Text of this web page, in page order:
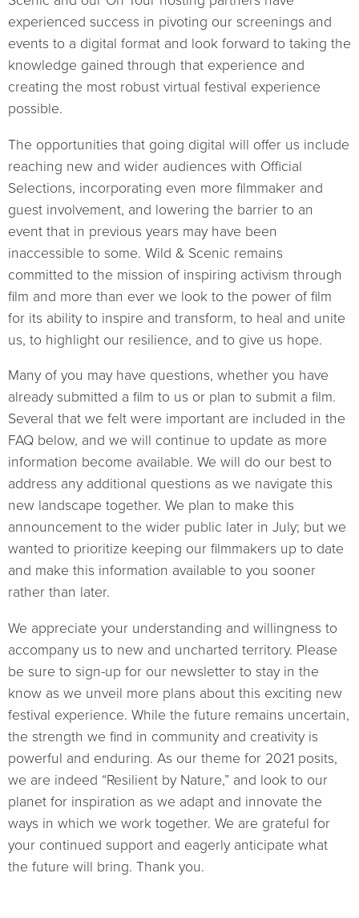
experienced success in pivoting our screenings and
events to a digital format and look forward to taking the
knowledge gained through that experience and
creating the most robust virtual festival experience
possible.
The opportunities that going digital will offer us include
reaching new and wider audiences with Official
Selections, incorporating even more filmmaker and
guest involvement, and lowering the barrier to an
event that in previous years may have been
inaccessible to some. Wild & Scenic remains
committed to the mission of inspiring activism through
film and more than ever we look to the power of film
for its ability to inspire and transform, to heal and unite
us, to highlight our resilience, and to give us hope.
Many of you may have questions, whether you have
already submitted a film to us or plan to submit a film.
Several that we felt were important are included in the
FAQ below, and we will continue to update as more
information become available. We will do our best to
address any additional questions as we navigate this
new landscape together. We plan to make this
announcement to the wider public later in July; but we
wanted to prioritize keeping our filmmakers up to date
and make this information available to you sooner
rather than later.
We appreciate your understanding and willingness to
accompany us to new and uncharted territory. Please
be sure to sign-up for our newsletter to stay in the
know as we unveil more plans about this exciting new
festival experience. While the future remains uncertain,
the strength we find in community and creativity is
powerful and enduring. As our theme for 2021 posits,
we are indeed “Resilient by Nature,” and look to our
planet for inspiration as we adapt and innovate the
ways in which we work together. We are grateful for
your continued support and eagerly anticipate what
the future will bring. Thank you.